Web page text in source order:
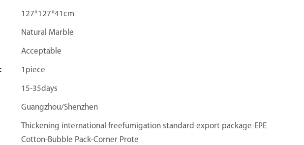
127*127*41cm
Natural Marble
Acceptable
1piece
15-35days
Guangzhou/Shenzhen
Thickening international freefumigation standard export package-EPE
Cotton-Bubble Pack-Corner Prote